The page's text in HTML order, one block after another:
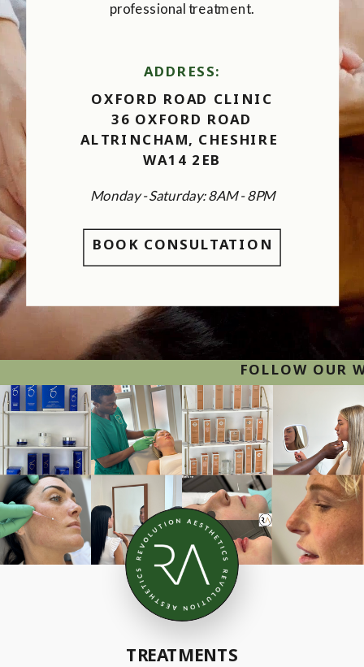
Monday - Saturday: 8AM - 8PM
OXFORD ROAD CLINIC
36 OXFORD ROAD
ALTRINCHAM, CHESHIRE
WA14 2EB
ADDRESS:
professional treatment.
BOOK CONSULTATION
FOLLOW OUR WORK ON
TREATMENTS